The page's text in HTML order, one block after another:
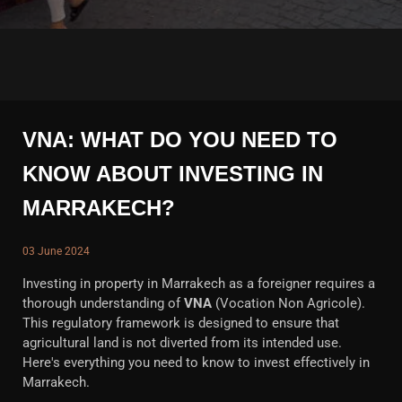
VNA: WHAT DO YOU NEED TO
KNOW ABOUT INVESTING IN
MARRAKECH?
03 June 2024
Investing in property in Marrakech as a foreigner requires a
thorough understanding ofVNA (Vocation Non Agricole).
This regulatory framework is designed to ensure that
agricultural land is not diverted from its intended use.
Here's everything you need to know to invest effectively in
Marrakech.